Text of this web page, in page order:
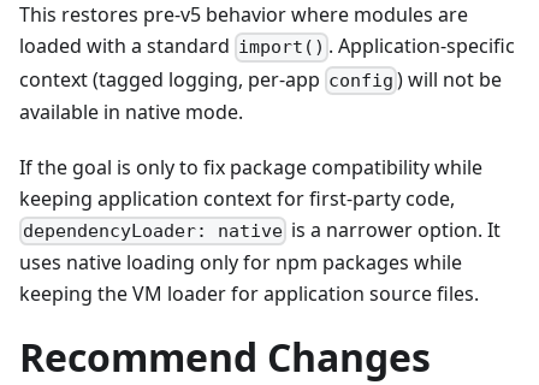
This restores pre-v5 behavior where modules are
loaded with a standard import() . Application-specific
context (tagged logging, per-app config ) will not be
available in native mode.
If the goal is only to fix package compatibility while
keeping application context for first-party code,
dependencyLoader: native is a narrower option. It
uses native loading only for npm packages while
keeping the VM loader for application source files.
Recommend Changes